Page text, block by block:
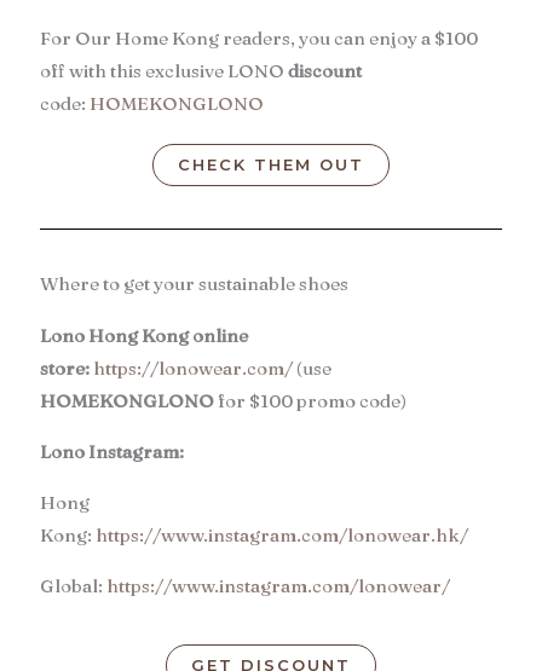
For Our Home Kong readers, you can enjoy a $100
off with this exclusive LONOdiscount
code: HOMEKONGLONO
CHECK THEM OUT
Where to get your sustainable shoes
Lono Hong Kong online
store: https://lonowear.com/ (use
HOMEKONGLONO for $100 promo code)
Lono Instagram:
Hong
Kong: https://www.instagram.com/lonowear.hk/
Global: https://www.instagram.com/lonowear/
GET DISCOUNT